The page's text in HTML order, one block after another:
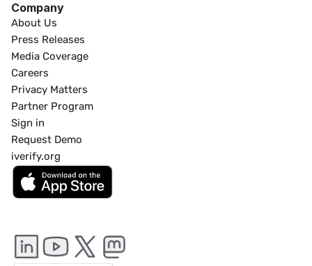
Company
About Us
Press Releases
Media Coverage
Careers
Privacy Matters
Partner Program
Sign in
Request Demo
iverify.org